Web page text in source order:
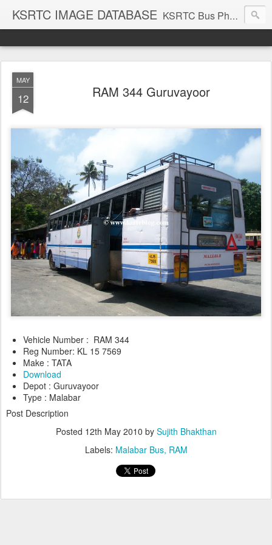
KSRTC IMAGE DATABASE KSRTC Bus Photos, KSRTC Image Gallery, Bus Search
MAY
12 RAM 344 Guruvayoor
Vehicle Number : RAM 344
Reg Number: KL 15 7569
Make : TATA
Download
Depot : Guruvayoor
Type : Malabar
Post Description
Posted 12th May 2010 by Sujith Bhakthan
Labels: Malabar Bus RAM